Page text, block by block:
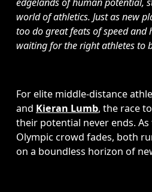
world of athletics. Just as new
too do great feats of speed and
waiting for the right athletes to
For elite middle-distance
and Kieran Lumb, the race
their potential never ends.
Olympic crowd fades, both
on a boundless horizon of